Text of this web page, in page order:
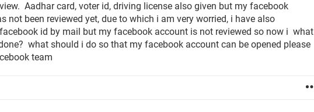
Aadhar card, voter id, driving license also given but my facebook
not been reviewed yet, due to which i am very worried, i have also
id by mail but my facebook account is not reviewed so now i what
what should i do so that my facebook account can be opened please
team